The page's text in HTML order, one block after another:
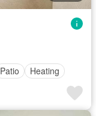
Patio Heating